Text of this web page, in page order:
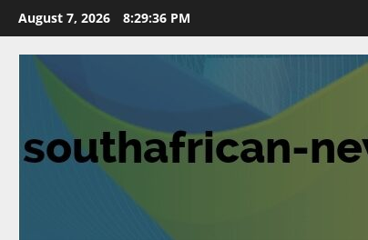
Skip
to
content
August 7, 2026 8:29:37 PM